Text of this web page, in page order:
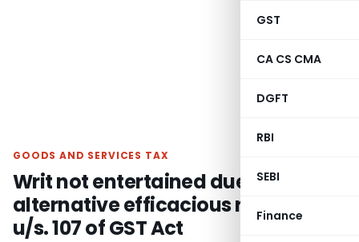
GST
CA CS CMA
DGFT
RBI
SEBI
Finance
GOODS AND SERVICES TAX
Writ not entertained due to
alternative efficacious remedy
u/s. 107 of GST Act